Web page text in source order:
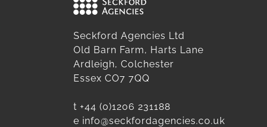
Seckford Agencies Ltd
Old Barn Farm, Harts Lane
Ardleigh, Colchester
Essex CO7 7QQ
t +44 (0)1206 231188
e info@seckfordagencies.co.uk